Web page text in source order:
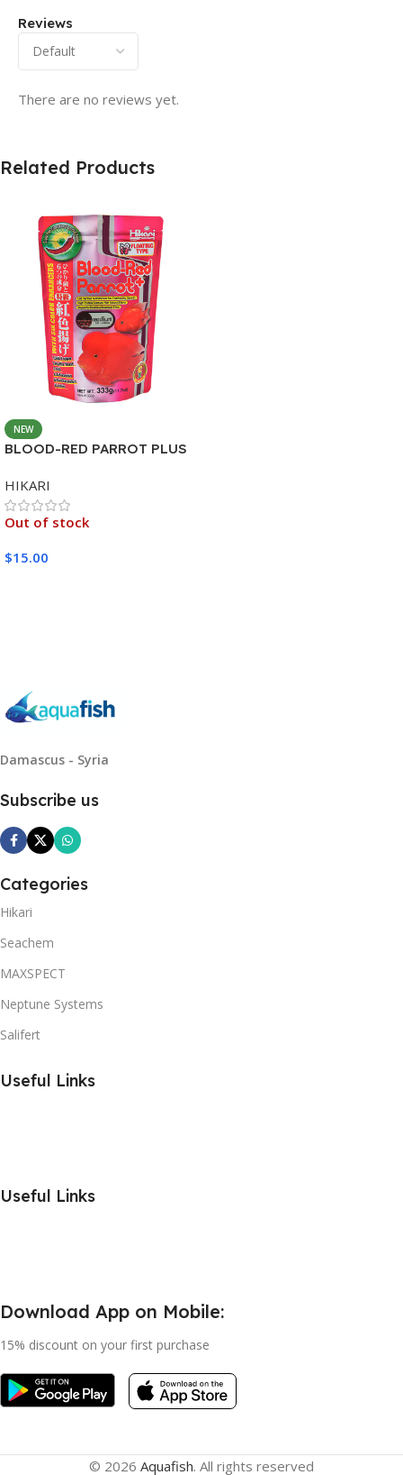
Reviews
There are no reviews yet.
Related Products
NEW
BLOOD-RED PARROT PLUS
HIKARI
Out of stock
$15.00
Damascus - Syria
Subscribe us
Categories
Hikari
Seachem
MAXSPECT
Neptune Systems
Salifert
Useful Links
Useful Links
Download App on Mobile:
15% discount on your first purchase
© 2026 Aquafish. All rights reserved